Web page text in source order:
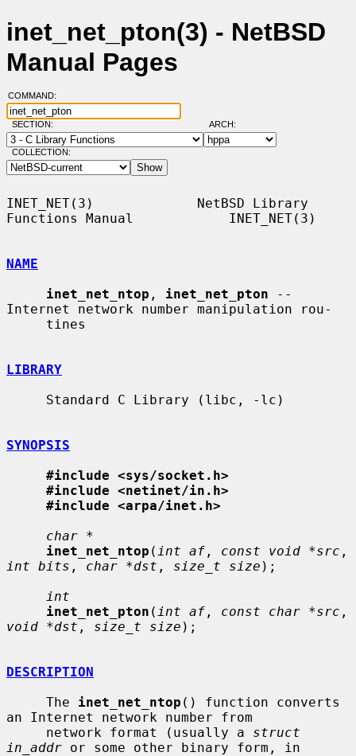
inet_net_pton(3) - NetBSD
Manual Pages
COMMAND:
SECTION: ARCH:
COLLECTION:
INET_NET(3)             NetBSD Library
Functions Manual            INET_NET(3)
NAME
inet_net_ntop , inet_net_pton --
Internet network number manipulation rou-
LIBRARY
SYNOPSIS
#include <sys/socket.h>
#include <netinet/in.h>
#include <arpa/inet.h>
char *
inet_net_ntop ( int af , const void *src
int bits , char *dst , size_t size );
int
inet_net_pton ( int af , const char *src
void *dst , size_t size );
DESCRIPTION
     The
inet_net_ntop () function converts
an Internet network number from
     network format (usually a
struct
in_addr or some other binary form, in